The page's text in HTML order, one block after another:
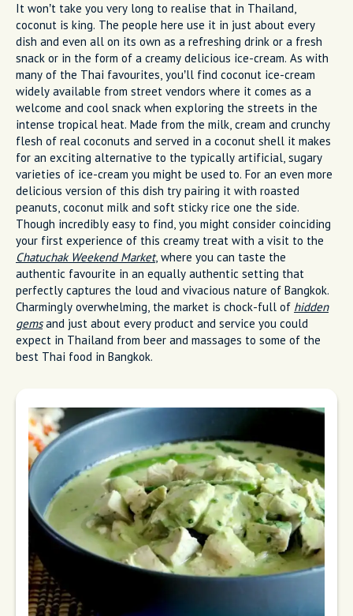
It won’t take you very long to realise that in Thailand,
coconut is king. The people here use it in just about every
dish and even all on its own as a refreshing drink or a fresh
snack or in the form of a creamy delicious ice-cream. As with
many of the Thai favourites, you’ll find coconut ice-cream
widely available from street vendors where it comes as a
welcome and cool snack when exploring the streets in the
intense tropical heat. Made from the milk, cream and crunchy
flesh of real coconuts and served in a coconut shell it makes
for an exciting alternative to the typically artificial, sugary
varieties of ice-cream you might be used to. For an even more
delicious version of this dish try pairing it with roasted
peanuts, coconut milk and soft sticky rice one the side.
Though incredibly easy to find, you might consider coinciding
your first experience of this creamy treat with a visit to the
Chatuchak Weekend Market, where you can taste the
authentic favourite in an equally authentic setting that
perfectly captures the loud and vivacious nature of Bangkok.
Charmingly overwhelming, the market is chock-full of hidden
gemsand just about every product and service you could
expect in Thailand from beer and massages to some of the
best Thai food in Bangkok.